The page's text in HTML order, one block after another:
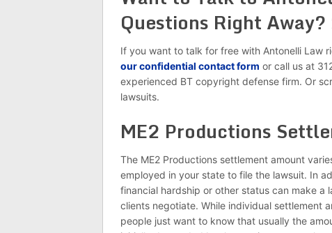
Questions Right
If you want to talk for free with Antonelli Law
our confidential contact form or call us at
experienced BT copyright defense firm. Or
lawsuits.
ME2 Productions
The ME2 Productions settlement amount
employed in your state to file the lawsuit. In
financial hardship or other status can make
clients negotiate. While individual settlement
people just want to know that usually the